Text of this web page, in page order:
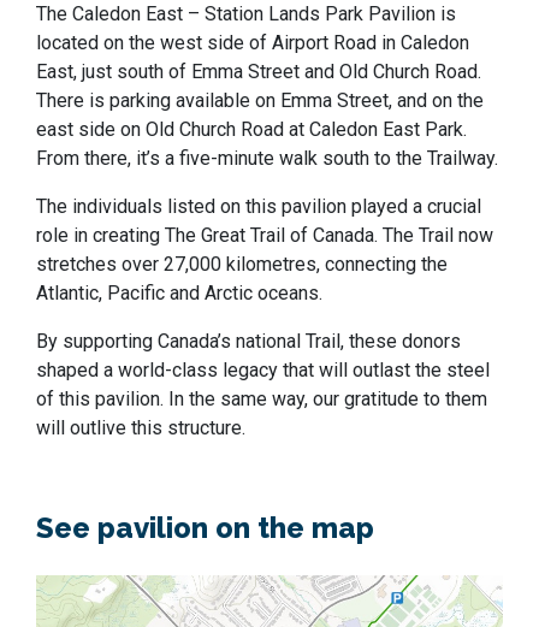
The Caledon East – Station Lands Park Pavilion is
located on the west side of Airport Road in Caledon
East, just south of Emma Street and Old Church Road.
There is parking available on Emma Street, and on the
east side on Old Church Road at Caledon East Park.
From there, it’s a five-minute walk south to the Trailway.
The individuals listed on this pavilion played a crucial
role in creating The Great Trail of Canada. The Trail now
stretches over 27,000 kilometres, connecting the
Atlantic, Pacific and Arctic oceans.
By supporting Canada’s national Trail, these donors
shaped a world-class legacy that will outlast the steel
of this pavilion. In the same way, our gratitude to them
will outlive this structure.
See pavilion on the map